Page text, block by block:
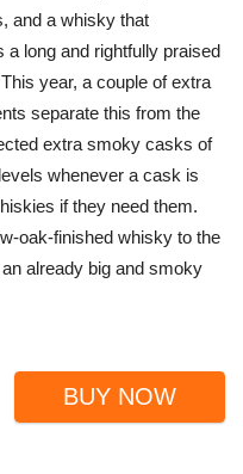
and a whisky that
a long and rightfully praised
year, a couple of extra
separate this from the
extra smoky casks of
whenever a cask is
if they need them.
oak-finished whisky to the
already big and smoky
BUY NOW